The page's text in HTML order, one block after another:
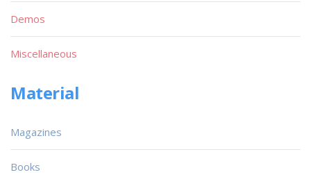
Demos
Miscellaneous
Material
Magazines
Books